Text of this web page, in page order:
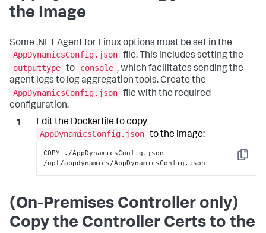
the Image
Some .NET Agent for Linux options must be set in the
AppDynamicsConfig.json file. This includes setting the
outputtype to console , which facilitates sending the
agent logs to log aggregation tools. Create the
AppDynamicsConfig.json file with the required
configuration.
Edit the Dockerfile to copy
AppDynamicsConfig.json to the image:
Copy
COPY ./AppDynamicsConfig.json
/opt/appdynamics/AppDynamicsConfig.json
(On-Premises Controller only)
Copy the Controller Certs to the